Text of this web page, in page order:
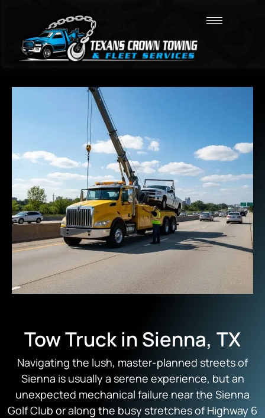
Tow Truck in Sienna, TX
Navigating the lush, master-planned streets of
Sienna is usually a serene experience, but an
unexpected mechanical failure near the Sienna
Golf Club or along the busy stretches of Highway 6